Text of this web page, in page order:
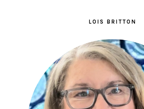
LOIS BRITTON